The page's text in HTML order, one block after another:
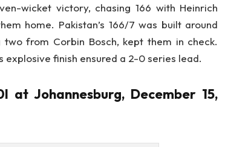
wicket victory, chasing 166 with Heinrich
home. Pakistan’s 166/7 was built around
two from Corbin Bosch, kept them in check.
explosive finish ensured a 2-0 series lead.
at Johannesburg, December 15,